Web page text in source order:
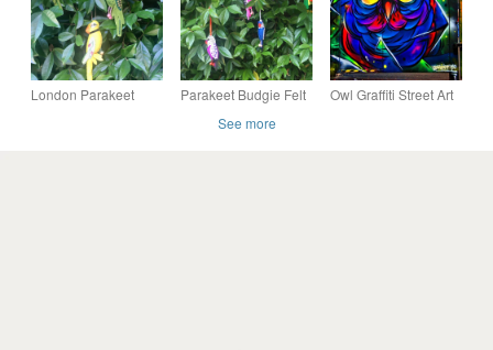
London Parakeet
Parakeet Budgie Felt
Decoration - Folksy
Owl Graffiti Street Art
See more